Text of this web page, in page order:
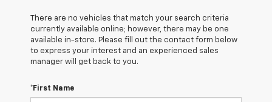
There are no vehicles that match your search criteria
currently available online; however, there may be one
available in-store. Please fill out the contact form below
to express your interest and an experienced sales
manager will get back to you.
*First Name